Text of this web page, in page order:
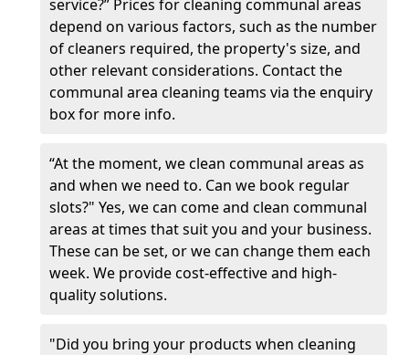
service?” Prices for cleaning communal areas
depend on various factors, such as the number
of cleaners required, the property's size, and
other relevant considerations. Contact the
communal area cleaning teams via the enquiry
box for more info.
“At the moment, we clean communal areas as
and when we need to. Can we book regular
slots?" Yes, we can come and clean communal
areas at times that suit you and your business.
These can be set, or we can change them each
week. We provide cost-effective and high-
quality solutions.
"Did you bring your products when cleaning